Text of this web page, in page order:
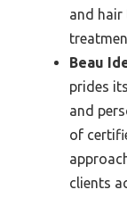
and hair
Beau
prides
and
of
clients